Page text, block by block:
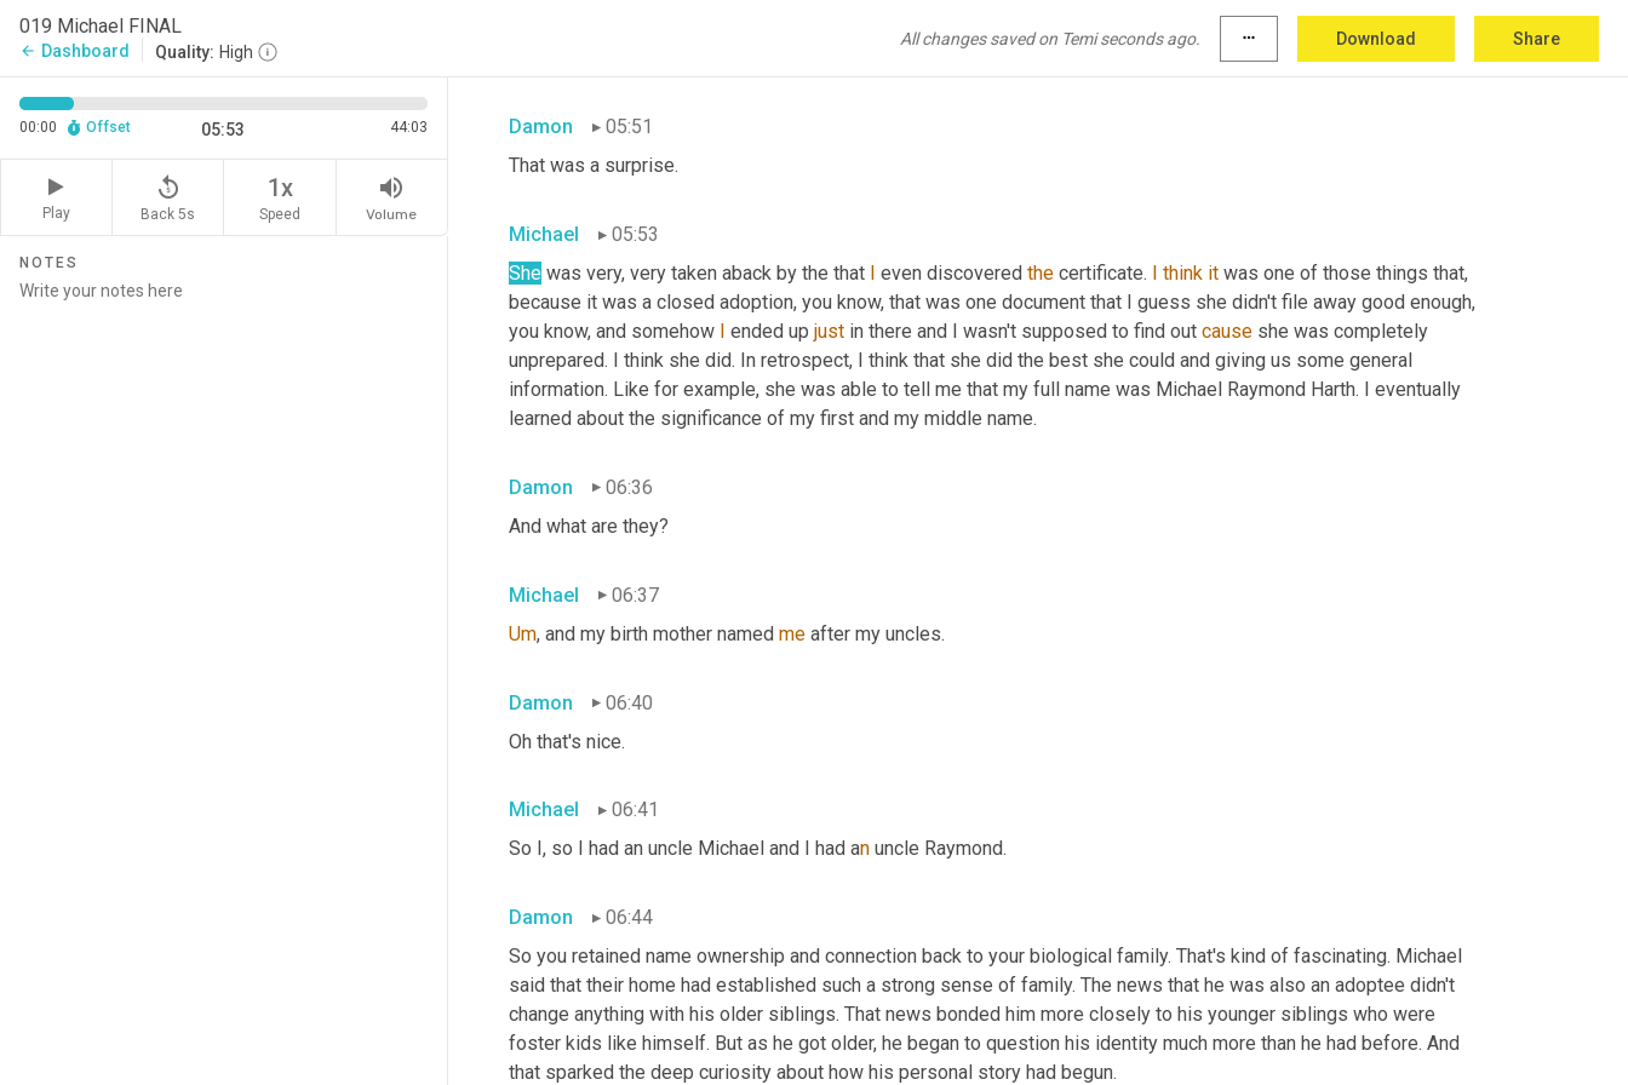
019 Michael FINAL
arrow_back Dashboard Quality: High
All changes saved on Temi seconds ago. more_horiz Download Share
00:00 Offset 05:53 44:03
Play
replay_5
Back 5s
1x
Speed
volume_up
Volume
NOTES
Damon
05:51
That was a surprise.
Michael
05:53
She was very, very taken aback by the that even discovered the certificate. think it was one of those things that,
because it was a closed adoption, you know, that was one document that I guess she didn't file away good enough,
you know, and somehow
ended up just in there and I wasn't supposed to find out cause she was completely
unprepared. I think she did. In retrospect, I think that she did the best she could and giving us some general
information. Like for example, she was able to tell me that my full name was Michael Raymond Harth. I eventually
learned about the significance of my first and my middle name.
Damon
06:36
And what are they?
Michael
06:37
Um, and my birth mother named me after my uncles.
Damon
06:40
Oh that's nice.
Michael
06:41
So I, so I had an uncle Michael and I had an uncle Raymond.
Damon
06:44
So you retained name ownership and connection back to your biological family. That's kind of fascinating. Michael
said that their home had established such a strong sense of family. The news that he was also an adoptee didn't
change anything with his older siblings. That news bonded him more closely to his younger siblings who were
foster kids like himself. But as he got older, he began to question his identity much more than he had before. And
that sparked the deep curiosity about how his personal story had begun.